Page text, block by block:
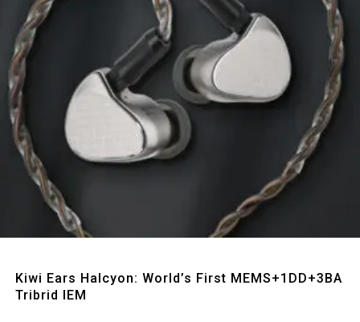
Kiwi Ears Halcyon: World’s First MEMS+1DD+3BA
Tribrid IEM